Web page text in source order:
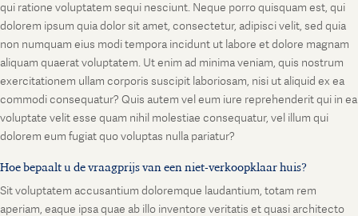
qui ratione voluptatem sequi nesciunt. Neque porro quisquam est, qui
dolorem ipsum quia dolor sit amet, consectetur, adipisci velit, sed quia
non numquam eius modi tempora incidunt ut labore et dolore magnam
aliquam quaerat voluptatem. Ut enim ad minima veniam, quis nostrum
exercitationem ullam corporis suscipit laboriosam, nisi ut aliquid ex ea
commodi consequatur? Quis autem vel eum iure reprehenderit qui in ea
voluptate velit esse quam nihil molestiae consequatur, vel illum qui
dolorem eum fugiat quo voluptas nulla pariatur?
Hoe bepaalt u de vraagprijs van een niet-verkoopklaar huis?
Sit voluptatem accusantium doloremque laudantium, totam rem
aperiam, eaque ipsa quae ab illo inventore veritatis et quasi architecto